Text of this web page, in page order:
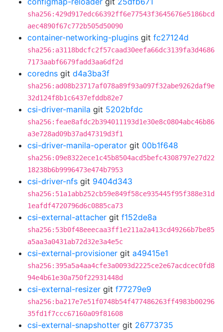
sha256:429d917edc66392ff6e77543f3645676e5186bcd
aec4890f67c772b505d50090
container-networking-plugins git fc27124d
sha256:a3118bdcfc2f57caad30eefa66dc3139fa3d4686
7173aabf6679fadd3aa6df2d
coredns git d4a3ba3f
sha256:ad08b23717af078a89f93a097f32abe9262daf9e
32d124f8b1c6437efddb82e7
csi-driver-manila git 5202bfdc
sha256:feae8afdc2b394011193d1e30e8c0804abc46b86
a3e728ad09b37ad47319d3f1
csi-driver-manila-operator git 00b1f648
sha256:09e8322ece1c45b8504acd5befc4308797e27d22
18238b6b9996473e474b7953
csi-driver-nfs git 9404d343
sha256:51a1abb252cb59e849f58ce935445f95f388e31d
1eafdf4720796d6c0885ca73
csi-external-attacher git f152de8a
sha256:53b0f48eeecaa3ff1e211a2a413cd49266b7be85
a5aa3a0431ab72d32e3a4e5c
csi-external-provisioner git a49415e1
sha256:395a5a4aa4cfe3a0093d2225ce2e67acdcec0fd8
94e4b61e30a750f22931448d
csi-external-resizer git f77279e9
sha256:ba217e7e51f0748b54f477486263ff4983b00296
35fd1f7ccc67160a09f81608
csi-external-snapshotter git 26773735